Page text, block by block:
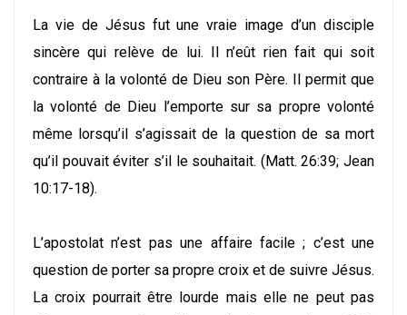
La vie de Jésus fut une vraie image d’un disciple
sincère qui relève de lui. Il n’eût rien fait qui soit
contraire à la volonté de Dieu son Père. Il permit que
la volonté de Dieu l’emporte sur sa propre volonté
même lorsqu’il s’agissait de la question de sa mort
qu’il pouvait éviter s’il le souhaitait. (Matt. 26:39; Jean
10:17-18).
L’apostolat n’est pas une affaire facile ; c’est une
question de porter sa propre croix et de suivre Jésus.
La croix pourrait être lourde mais elle ne peut pas